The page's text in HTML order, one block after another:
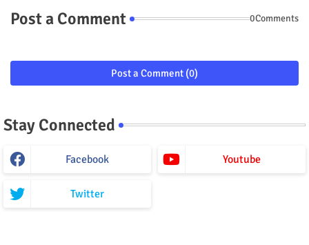
Post a Comment 0Comments
Post a Comment (0)
Stay Connected
Facebook Youtube
Twitter